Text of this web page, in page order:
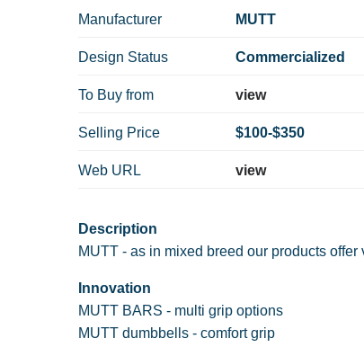
Manufacturer MUTT
Design Status Commercialized
To Buy from view
Selling Price $100-$350
Web URL view
Description
MUTT - as in mixed breed our products offer
Innovation
MUTT BARS - multi grip options
MUTT dumbbells - comfort grip